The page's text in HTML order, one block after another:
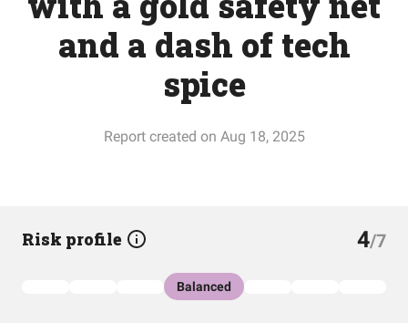
and a dash of tech
spice
Report created on Aug 18, 2025
Risk profile 4/7
Balanced